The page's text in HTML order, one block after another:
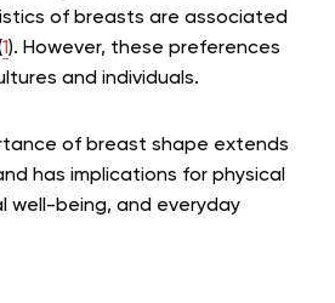
of breasts are associated
1). However, these preferences
and individuals.
of breast shape extends
has implications for physical
well-being, and everyday